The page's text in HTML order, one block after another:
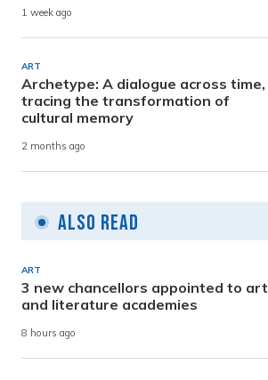
1 week ago
ART
Archetype: A dialogue across time,
tracing the transformation of
cultural memory
2 months ago
Also Read
ART
3 new chancellors appointed to art
and literature academies
8 hours ago